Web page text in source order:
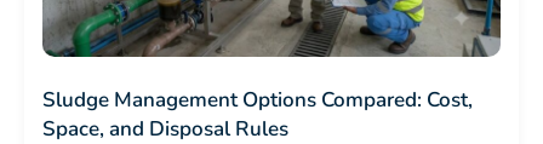
Sludge Management Options Compared: Cost,
Space, and Disposal Rules